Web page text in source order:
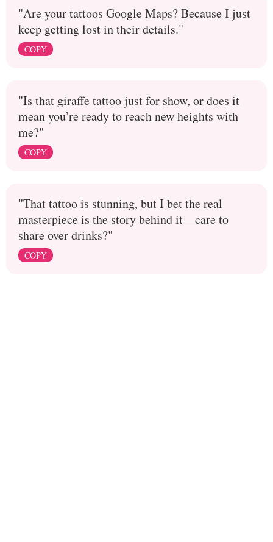
"Are your tattoos Google Maps? Because I just
keep getting lost in their details."
COPY
"Is that giraffe tattoo just for show, or does it
mean you’re ready to reach new heights with
me?"
COPY
"That tattoo is stunning, but I bet the real
masterpiece is the story behind it—care to
share over drinks?"
COPY